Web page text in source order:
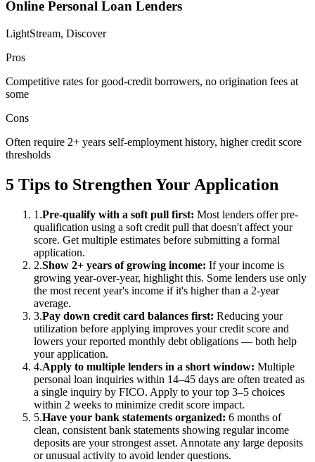
Online Personal Loan Lenders
LightStream, Discover
Pros
Competitive rates for good-credit borrowers, no origination fees at
some
Cons
Often require 2+ years self-employment history, higher credit score
thresholds
5 Tips to Strengthen Your Application
1 .Pre-qualify with a soft pull first: Most lenders offer pre-
qualification using a soft credit pull that doesn't affect your
score. Get multiple estimates before submitting a formal
application.
2.Show 2+ years of growing income: If your income is
growing year-over-year, highlight this. Some lenders use only
the most recent year's income if it's higher than a 2-year
average.
3.Pay down credit card balances first: Reducing your
utilization before applying improves your credit score and
lowers your reported monthly debt obligations — both help
your application.
4.Apply to multiple lenders in a short window: Multiple
personal loan inquiries within 14–45 days are often treated as
a single inquiry by FICO. Apply to your top 3–5 choices
within 2 weeks to minimize credit score impact.
5.Have your bank statements organized: 6 months of
clean, consistent bank statements showing regular income
deposits are your strongest asset. Annotate any large deposits
or unusual activity to avoid lender questions.